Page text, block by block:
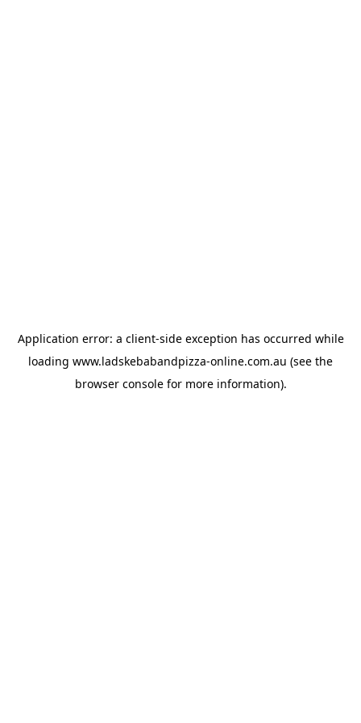
Application error: a client-side exception has occurred while
loading www.ladskebabandpizza-online.com.au (see the
browser consolefor more information).